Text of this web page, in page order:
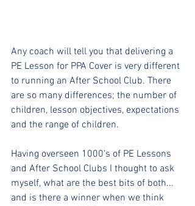
Any coach will tell you that delivering a
PE Lesson for PPA Cover is very different
to running an After School Club. There
are so many differences; the number of
children, lesson objectives, expectations
and the range of children.
Having overseen 1000's of PE Lessons
and After School Clubs I thought to ask
myself, what are the best bits of both...
and is there a winner when we think